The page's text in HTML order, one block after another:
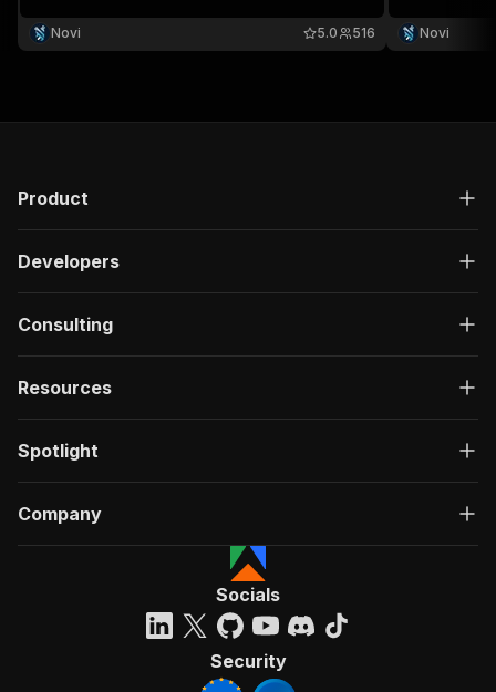
download link.
Novi 516
5.0
Novi
Product
Developers
Consulting
Resources
Spotlight
Company
Socials
Security